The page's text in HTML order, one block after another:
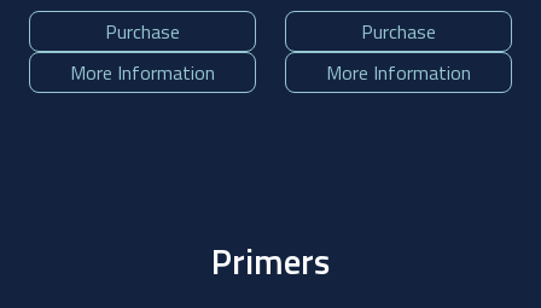
Purchase
More Information
Purchase
More Information
Primers